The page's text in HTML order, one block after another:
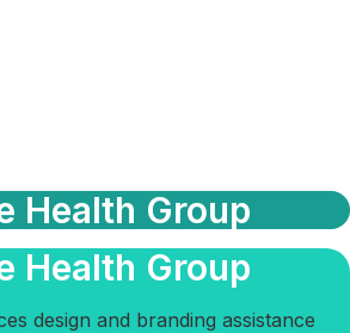
Health Group
Health Group
design and branding assistance